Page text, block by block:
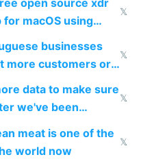
open source xdr
for macOS using
in 5 minutes
𝕏
businesses
more customers or
𝕏
data to make sure
we've been
𝕏
meat is one of the
world now
𝕏